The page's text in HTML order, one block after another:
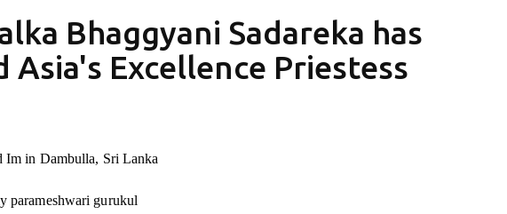
Bhaggyani Sadareka has
Asia's Excellence Priestess
Im in Dambulla, Sri Lanka
parameshwari gurukul